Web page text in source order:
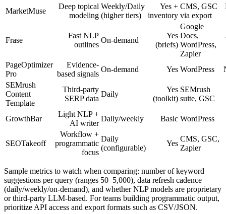
MarketMuse
Deep topical
modeling
Weekly/Daily
(higher tiers)
Yes +
inventory
CMS, GSC
via export
Frase
Fast NLP
outlines
On-demand
Yes
(briefs)
Google
Docs,
WordPress,
Zapier
PageOptimizer
Pro
Evidence-
based signals
On-demand Yes WordPress
SEMrush
Content
Template
Third-party
SERP data
Daily
Yes
(toolkit)
SEMrush
suite, GSC
GrowthBar
Light NLP +
AI writer
Daily/weekly Basic WordPress
SEOTakeoff
Workflow +
programmatic
focus
Daily
(configurable)
Yes
CMS, GSC,
Zapier
Sample metrics to watch when comparing: number of keyword
suggestions per query (ranges 50–5,000), data refresh cadence
(daily/weekly/on-demand), and whether NLP models are proprietary
or third-party LLM-based. For teams building programmatic output,
prioritize API access and export formats such as CSV/JSON.